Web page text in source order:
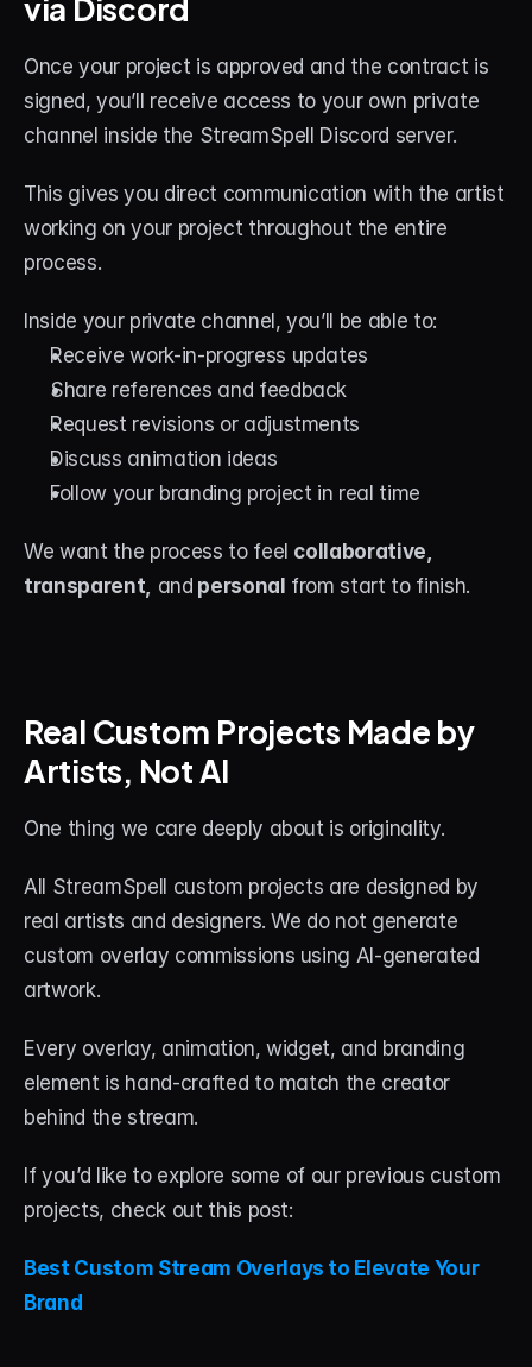
Once your project is approved and the contract is
signed, you’ll receive access to your own private
channel inside the StreamSpell Discord server.
This gives you direct communication with the artist
working on your project throughout the entire
process.
Inside your private channel, you’ll be able to:
Receive work-in-progress updates
Share references and feedback
Request revisions or adjustments
Discuss animation ideas
Follow your branding project in real time
We want the process to feel collaborative,
transparent, and personal from start to finish.
Real Custom Projects Made by
Artists, Not AI
One thing we care deeply about is originality.
All StreamSpell custom projects are designed by
real artists and designers. We do not generate
custom overlay commissions using AI-generated
artwork.
Every overlay, animation, widget, and branding
element is hand-crafted to match the creator
behind the stream.
If you’d like to explore some of our previous custom
projects, check out this post:
Best Custom Stream Overlays to Elevate Your
Brand